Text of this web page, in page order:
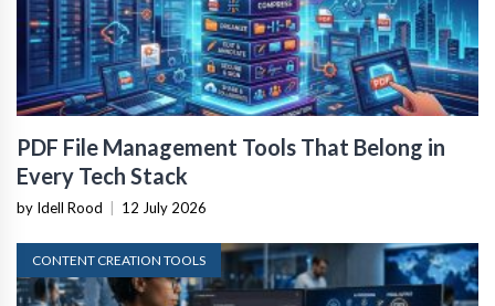
PDF File Management Tools That Belong in
Every Tech Stack
by Idell Rood | 12 July 2026
CONTENT CREATION TOOLS